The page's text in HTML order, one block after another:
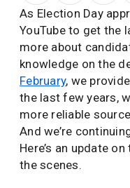
As Election Day
YouTube to get the
more about
knowledge on the
February, we
the last few years,
more reliable
And we’re
Here’s an update
the scenes.